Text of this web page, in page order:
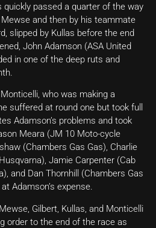
quickly passed a quarter of the way
and then by his teammate
slipped by Kullas before the end
John Adamson (ASA United
in one of the deep ruts and
who was making a
suffered at round one but took full
Adamson’s problems and took
Meara (JM 10 Moto-cycle
(Chambers Gas Gas), Charlie
Jamie Carpenter (Cab
and Dan Thornhill (Chambers Gas
Adamson’s expense.
Gilbert, Kullas, and Monticelli
order to the end of the race as